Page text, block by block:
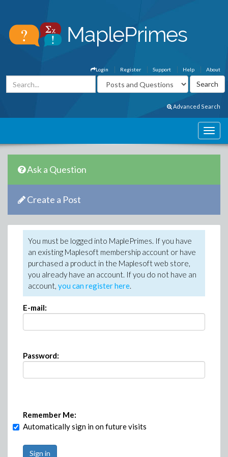
About
Help
Support
Register
Login
Advanced Search
Ask a Question
Create a Post
You must be logged into MaplePrimes. If you have
an existing Maplesoft membership account or have
purchased a product in the Maplesoft web store,
you already have an account. If you do not have an
account, you can register here.
E-mail:
Password:
Remember Me:
Automatically sign in on future visits